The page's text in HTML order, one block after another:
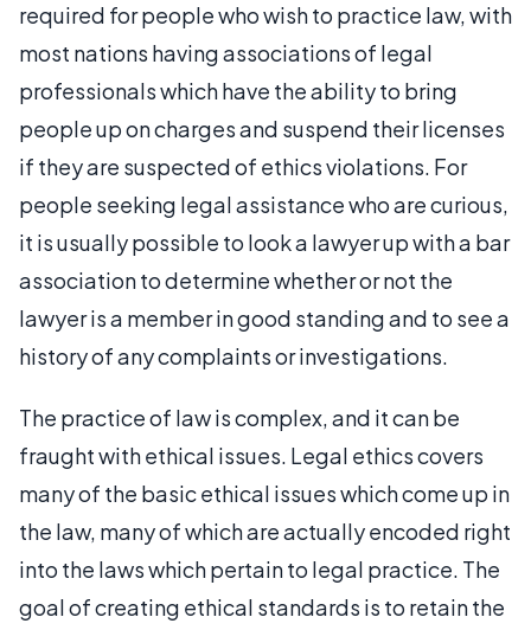
required for people who wish to practice law, with
most nations having associations of legal
professionals which have the ability to bring
people up on charges and suspend their licenses
if they are suspected of ethics violations. For
people seeking legal assistance who are curious,
it is usually possible to look a lawyer up with a bar
association to determine whether or not the
lawyer is a member in good standing and to see a
history of any complaints or investigations.
The practice of law is complex, and it can be
fraught with ethical issues. Legal ethics covers
many of the basic ethical issues which come up in
the law, many of which are actually encoded right
into the laws which pertain to legal practice. The
goal of creating ethical standards is to retain the